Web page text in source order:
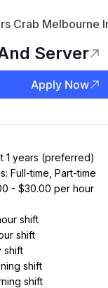
Crab Melbourne
Server
Apply Now
1 years (preferred)
Full-time, Part-time
- $30.00 per hour
shift
shift
shift
shift
shift